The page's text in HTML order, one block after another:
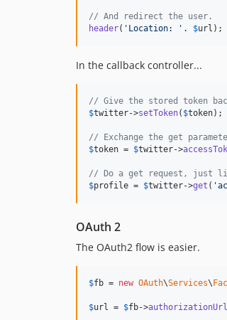
// And redirect the user.
header( 'Location: ' . $url );
In the callback controller...
// Give the stored token
$twitter->setToken( $token);
// Exchange the get
$token = $twitter->
// Do a get request, just
$profile = $twitter->get (
OAuth 2
The OAuth2 flow is easier.
$fb = new OAuth\Services\
$url = $fb->authorizationUrl